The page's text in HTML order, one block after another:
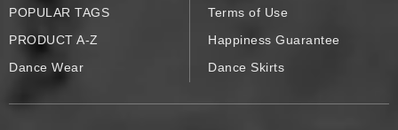
POPULAR TAGS
PRODUCT A-Z
Dance Wear
Terms of Use
Happiness Guarantee
Dance Skirts